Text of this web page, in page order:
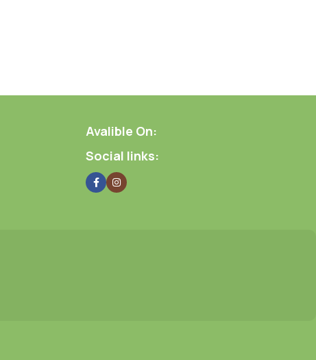
Avalible On:
Social links: